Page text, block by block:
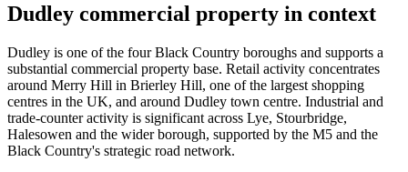
Dudley commercial property in context
Dudley is one of the four Black Country boroughs and supports a
substantial commercial property base. Retail activity concentrates
around Merry Hill in Brierley Hill, one of the largest shopping
centres in the UK, and around Dudley town centre. Industrial and
trade-counter activity is significant across Lye, Stourbridge,
Halesowen and the wider borough, supported by the M5 and the
Black Country's strategic road network.